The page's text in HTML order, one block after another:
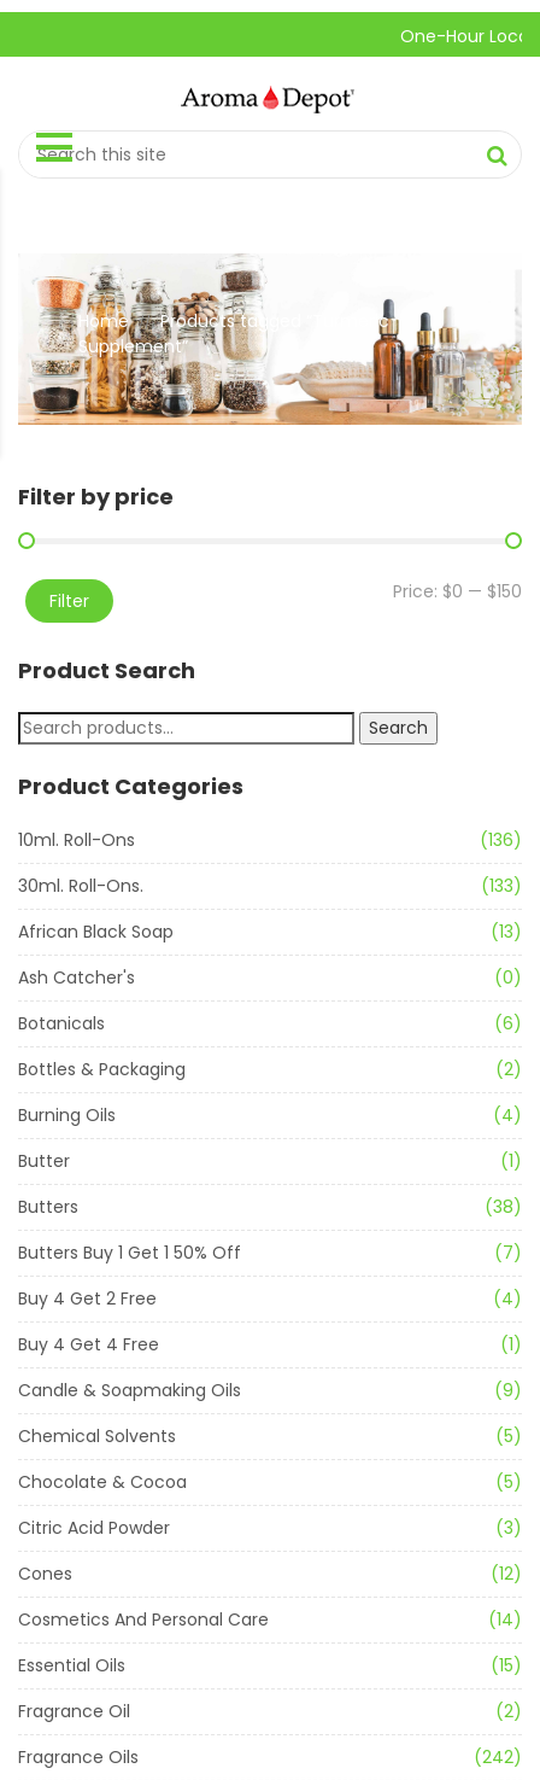
One-Hour Local
Home // Products tagged “Turmeric
Supplement”
Filter by price
Filter Price: $0 — $150
Product Search
Search
Product Categories
10ml. Roll-Ons
(136)
30ml. Roll-Ons.
(133)
African Black Soap
(13)
Ash Catcher's
(0)
Botanicals
(6)
Bottles & Packaging
(2)
Burning Oils
(4)
Butter
(1)
Butters
(38)
Butters Buy 1 Get 1 50% Off
(7)
Buy 4 Get 2 Free
(4)
Buy 4 Get 4 Free
(1)
Candle & Soapmaking Oils
(9)
Chemical Solvents
(5)
Chocolate & Cocoa
(5)
Citric Acid Powder
(3)
Cones
(12)
Cosmetics And Personal Care
(14)
Essential Oils
(15)
Fragrance Oil
(2)
Fragrance Oils
(242)